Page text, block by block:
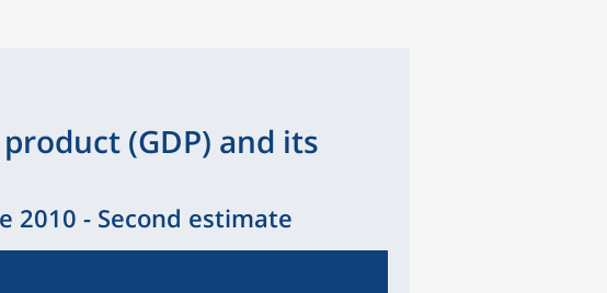
(GDP) and its
2010 - Second estimate